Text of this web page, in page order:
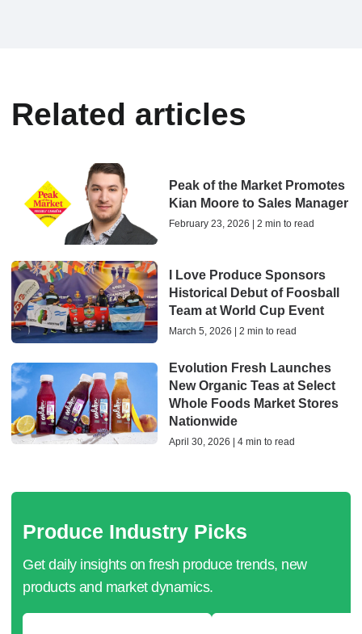
Related articles
Peak of the Market Promotes
Kian Moore to Sales Manager
February 23, 2026 | 2 min to read
I Love Produce Sponsors
Historical Debut of Foosball
Team at World Cup Event
March 5, 2026 | 2 min to read
Evolution Fresh Launches
New Organic Teas at Select
Whole Foods Market Stores
Nationwide
April 30, 2026 | 4 min to read
Produce Industry Picks
Get daily insights on fresh produce trends, new
products and market dynamics.